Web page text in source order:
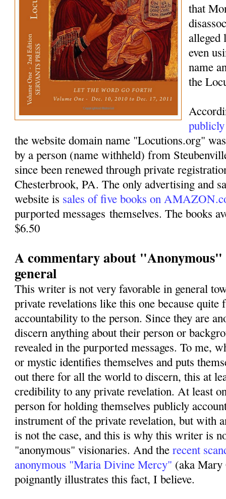
that
alleged
even
name
the
the website domain name "Locutions.org"
by a person (name withheld) from
since been renewed through private
Chesterbrook, PA. The only advertising and
website is sales of five books on
purported messages themselves. The books
$6.50
A commentary about "Anonymous"
general
This writer is not very favorable in general
private revelations like this one because quite
accountability to the person. Since they are
discern anything about their person or
revealed in the purported messages. To me,
or mystic identifies themselves and puts
out there for all the world to discern, this at
credibility to any private revelation. At least
person for holding themselves publicly
instrument of the private revelation, but with
is not the case, and this is why this writer is
"anonymous" visionaries. And therecent
anonymous "Maria Divine Mercy" (aka
poignantly illustrates this fact, I believe.